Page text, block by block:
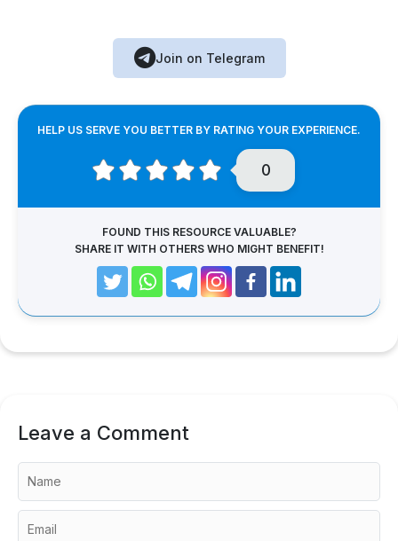
Join on Telegram
HELP US SERVE YOU BETTER BY RATING YOUR EXPERIENCE.
0
FOUND THIS RESOURCE VALUABLE?
SHARE IT WITH OTHERS WHO MIGHT BENEFIT!
Leave a Comment